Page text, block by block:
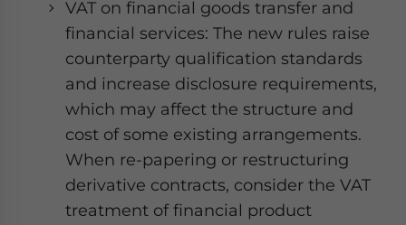
VAT on financial goods transfer and
financial services: The new rules raise
counterparty qualification standards
and increase disclosure requirements,
which may affect the structure and
cost of some existing arrangements.
When re-papering or restructuring
derivative contracts, consider the VAT
treatment of financial product